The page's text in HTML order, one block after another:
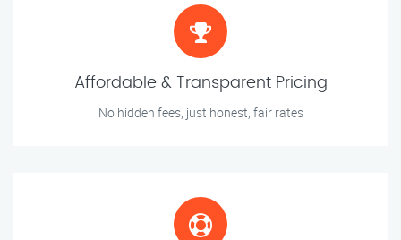
Affordable & Transparent Pricing
No hidden fees, just honest, fair rates